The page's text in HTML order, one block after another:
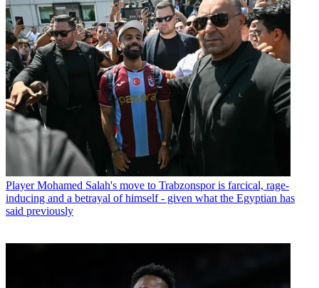
Player Mohamed Salah's move to Trabzonspor is farcical, rage-
inducing and a betrayal of himself - given what the Egyptian has
said previously